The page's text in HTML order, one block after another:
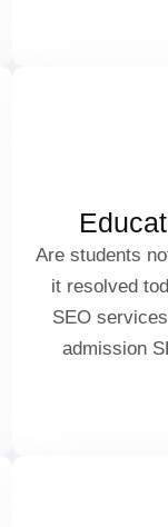
Are students
it resolved
SEO
admission